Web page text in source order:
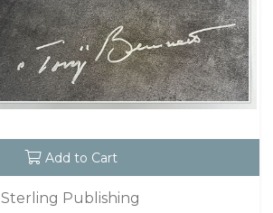
Add to Cart
Sterling Publishing